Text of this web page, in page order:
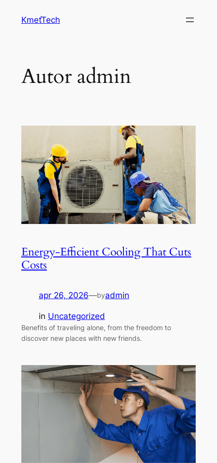
KmeťTech
Autoradmin
Energy-Efficient Cooling That Cuts
Costs
apr 26, 2026—byadmin
in Uncategorized
Benefits of traveling alone, from the freedom to
discover new places with new friends.